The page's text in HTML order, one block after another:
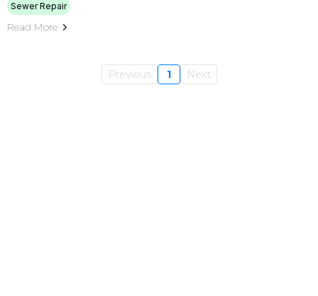
Sewer Repair
Read More
Previous 1 Next